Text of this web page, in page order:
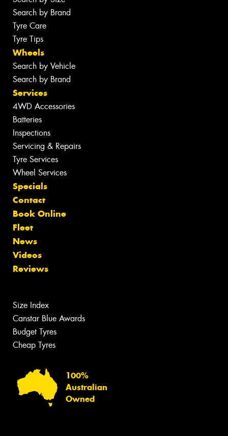
Search by Brand
Tyre Care
Tyre Tips
Wheels
Search by Vehicle
Search by Brand
Services
4WD Accessories
Batteries
Inspections
Servicing & Repairs
Tyre Services
Wheel Services
Specials
Contact
Book Online
Fleet
News
Videos
Reviews
Size Index
Canstar Blue Awards
Budget Tyres
Cheap Tyres
100%
Australian
Owned